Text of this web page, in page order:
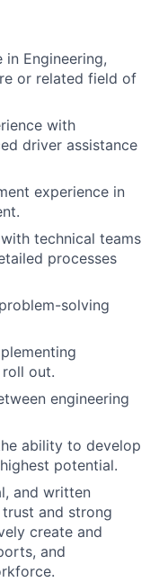
in Engineering,
or related field of
with
driver assistance
experience in
technical teams
processes
solving
out.
engineering
ability to develop
potential.
and written
and strong
create and
and